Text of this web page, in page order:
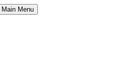
Main Menu